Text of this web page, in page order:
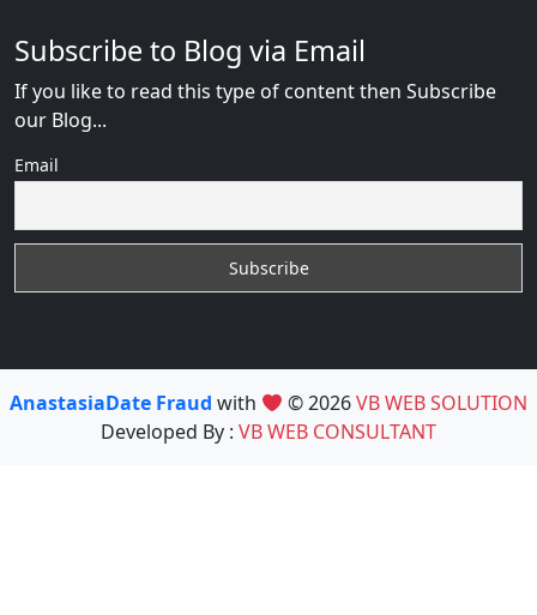
Subscribe to Blog via Email
If you like to read this type of content then Subscribe
our Blog...
Email
AnastasiaDate Fraud with © 2026VB WEB SOLUTION
Developed By : VB WEB CONSULTANT